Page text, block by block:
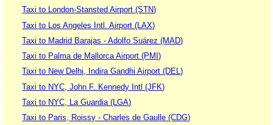
Taxi to London-Stansted Airport (STN)
Taxi to Los Angeles Intl. Airport (LAX)
Taxi to Madrid Barajas - Adolfo Suárez (MAD)
Taxi to Palma de Mallorca Airport (PMI)
Taxi to New Delhi, Indira Gandhi Airport (DEL)
Taxi to NYC, John F. Kennedy Intl (JFK)
Taxi to NYC, La Guardia (LGA)
Taxi to Paris, Roissy - Charles de Gaulle (CDG)